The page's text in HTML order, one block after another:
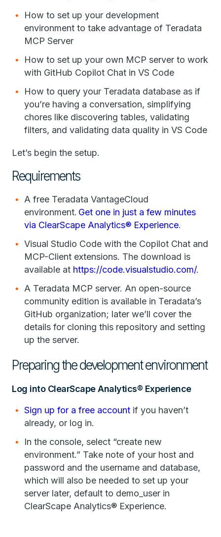
How to set up your development
environment to take advantage of Teradata
MCP Server
How to set up your own MCP server to work
with GitHub Copilot Chat in VS Code
How to query your Teradata database as if
you’re having a conversation, simplifying
chores like discovering tables, validating
filters, and validating data quality in VS Code
Let’s begin the setup.
Requirements
A free Teradata VantageCloud
environment. Get one in just a few minutes
via ClearScape Analytics® Experience.
Visual Studio Code with the Copilot Chat and
MCP-Client extensions. The download is
available at https://code.visualstudio.com/.
A Teradata MCP server. An open-source
community edition is available in Teradata’s
GitHub organization; later we’ll cover the
details for cloning this repository and setting
up the server.
Preparing the development environment
Log into ClearScape Analytics® Experience
Sign up for a free account if you haven’t
already, or log in.
In the console, select “create new
environment.” Take note of your host and
password and the username and database,
which will also be needed to set up your
server later, default to demo_user in
ClearScape Analytics® Experience.